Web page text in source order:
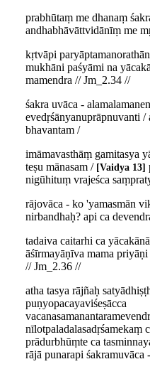
prabhūtaṃ me dhanaṃ
andhabhāvāttvidānīṃ me
kṛtvāpi
mukhāni paśyāmi na
mamendra // Jm_2.34 //
śakra uvāca -
evedṛśānyanuprāpnuvanti /
bhavantam /
imāmavasthāṃ gamitasya
teṣu mānasam / Vaidya 13
nigūhituṃ vrajeśca
rājovāca - ko 'yamasmān
nirbandhaḥ? api ca
tadaiva caitarhi ca
āśīrmayāṇīva mama
// Jm_2.36 //
atha tasya rājñaḥ
puṇyopacayaviśeṣācca
nīlotpaladalasadṛśamekaṃ
prādurbhūṃte ca
rājā punarapi śakramuvāca -